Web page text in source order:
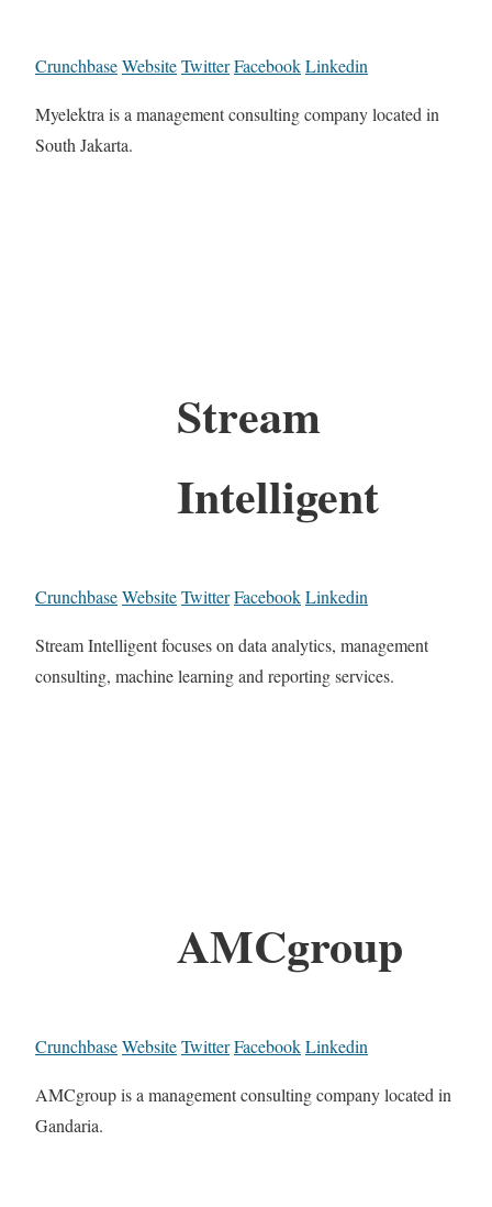
CrunchbaseWebsiteTwitterFacebookLinkedin
Myelektra is a management consulting company located in
South Jakarta.
Stream
Intelligent
CrunchbaseWebsiteTwitterFacebookLinkedin
Stream Intelligent focuses on data analytics, management
consulting, machine learning and reporting services.
AMCgroup
CrunchbaseWebsiteTwitterFacebookLinkedin
AMCgroup is a management consulting company located in
Gandaria.